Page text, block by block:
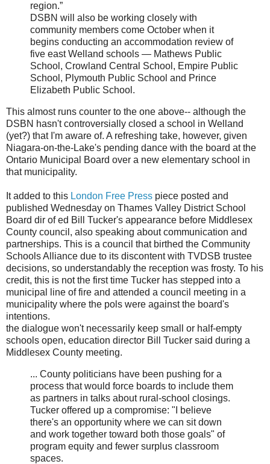
region.”
DSBN will also be working closely with
community members come October when it
begins conducting an accommodation review of
five east Welland schools — Mathews Public
School, Crowland Central School, Empire Public
School, Plymouth Public School and Prince
Elizabeth Public School.
This almost runs counter to the one above-- although the
DSBN hasn't controversially closed a school in Welland
(yet?) that I'm aware of. A refreshing take, however, given
Niagara-on-the-Lake's pending dance with the board at the
Ontario Municipal Board over a new elementary school in
that municipality.
It added to this London Free Press piece posted and
published Wednesday on Thames Valley District School
Board dir of ed Bill Tucker's appearance before Middlesex
County council, also speaking about communication and
partnerships. This is a council that birthed the Community
Schools Alliance due to its discontent with TVDSB trustee
decisions, so understandably the reception was frosty. To his
credit, this is not the first time Tucker has stepped into a
municipal line of fire and attended a council meeting in a
municipality where the pols were against the board's
intentions.
the dialogue won't necessarily keep small or half-empty
schools open, education director Bill Tucker said during a
Middlesex County meeting.
... County politicians have been pushing for a
process that would force boards to include them
as partners in talks about rural-school closings.
Tucker offered up a compromise: "I believe
there's an opportunity where we can sit down
and work together toward both those goals" of
program equity and fewer surplus classroom
spaces.